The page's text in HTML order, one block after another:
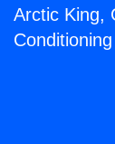
Arctic King,